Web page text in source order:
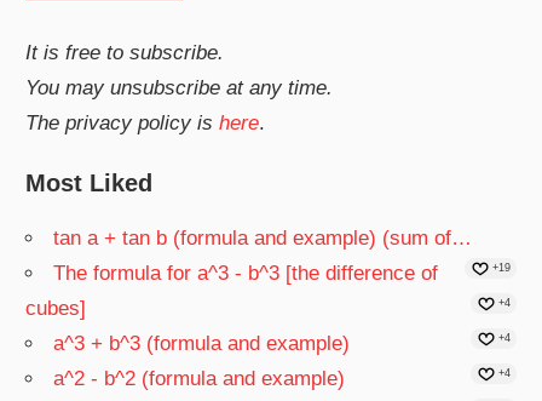
It is free to subscribe.
You may unsubscribe at any time.
The privacy policy ishere.
Most Liked
tan a + tan b (formula and example) (sum of…
+19
The formula for a^3 - b^3 [the difference of
cubes]
+4
a^3 + b^3 (formula and example) +4
a^2 - b^2 (formula and example) +4